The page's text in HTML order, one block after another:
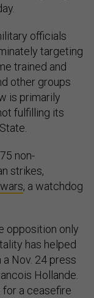
officials
targeting
trained and
other groups
is primarily
fulfilling its
non-
strikes,
, a watchdog
opposition only
has helped
a Nov. 24 press
Hollande.
for a ceasefire